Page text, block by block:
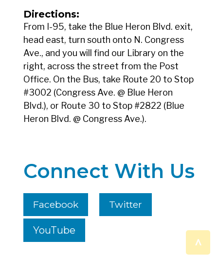
Directions:
From I-95, take the Blue Heron Blvd. exit,
head east, turn south onto N. Congress
Ave., and you will find our Library on the
right, across the street from the Post
Office. On the Bus, take Route 20 to Stop
#3002 (Congress Ave. @ Blue Heron
Blvd.), or Route 30 to Stop #2822 (Blue
Heron Blvd. @ Congress Ave.).
Connect With Us
Facebook Twitter
YouTube
^